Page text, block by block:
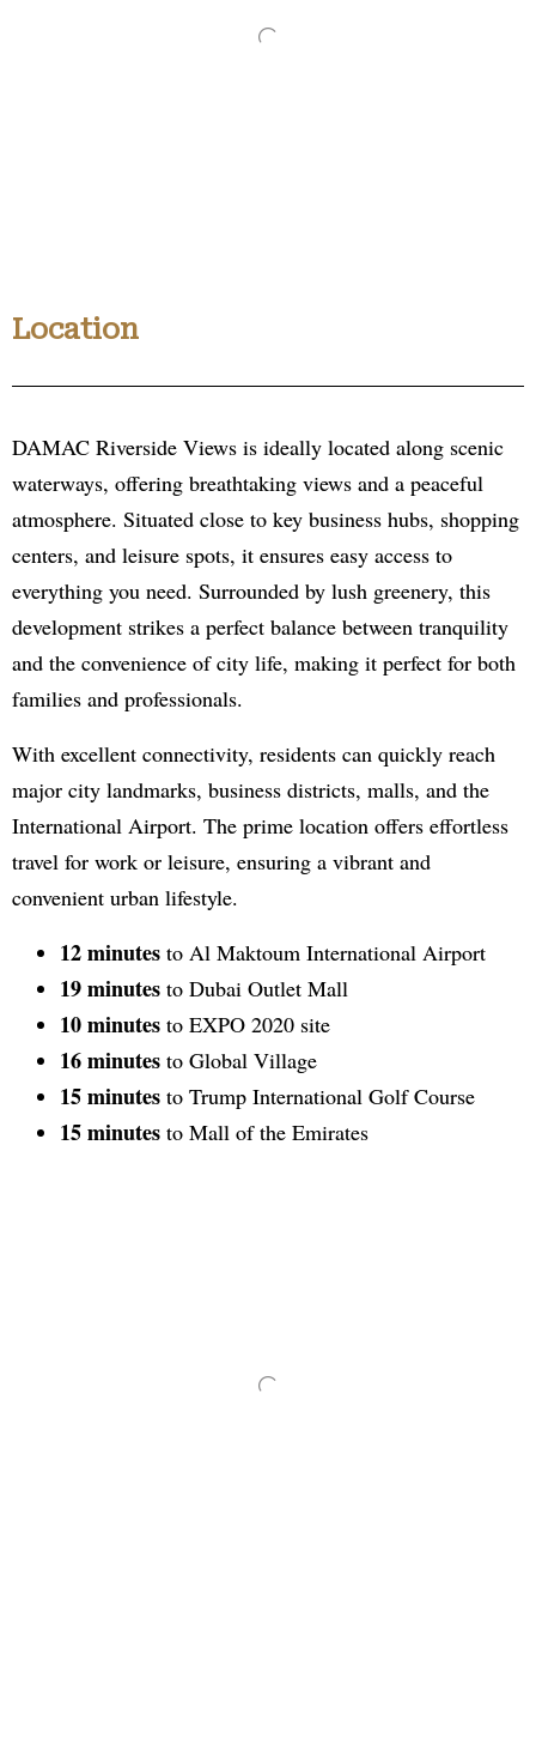
Location
DAMAC Riverside Views is ideally located along scenic
waterways, offering breathtaking views and a peaceful
atmosphere. Situated close to key business hubs, shopping
centers, and leisure spots, it ensures easy access to
everything you need. Surrounded by lush greenery, this
development strikes a perfect balance between tranquility
and the convenience of city life, making it perfect for both
families and professionals.
With excellent connectivity, residents can quickly reach
major city landmarks, business districts, malls, and the
International Airport. The prime location offers effortless
travel for work or leisure, ensuring a vibrant and
convenient urban lifestyle.
12 minutes to Al Maktoum International Airport
19 minutes to Dubai Outlet Mall
10 minutes to EXPO 2020 site
16 minutes to Global Village
15 minutes to Trump International Golf Course
15 minutes to Mall of the Emirates